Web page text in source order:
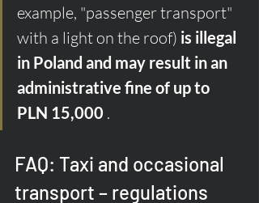
example, "passenger transport"
with a light on the roof) is illegal
in Poland and may result in an
administrative fine of up to
PLN 15,000 .
FAQ: Taxi and occasional
transport – regulations